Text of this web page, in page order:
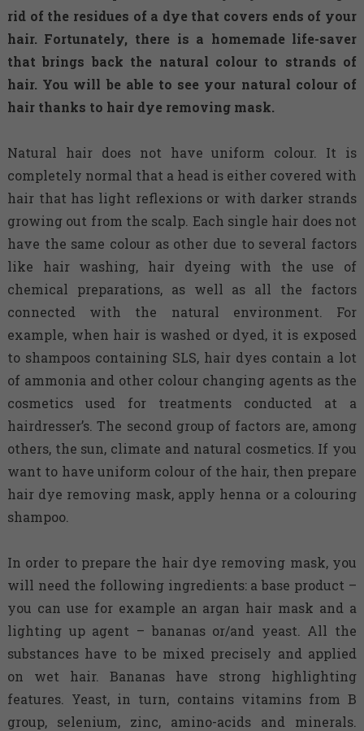
rid of the residues of a dye that covers ends of your
hair. Fortunately, there is a homemade life-saver
that brings back the natural colour to strands of
hair. You will be able to see your natural colour of
hair thanks to hair dye removing mask.
Natural hair does not have uniform colour. It is
completely normal that a head is either covered with
hair that has light reflexions or with darker strands
growing out from the scalp. Each single hair does not
have the same colour as other due to several factors
like hair washing, hair dyeing with the use of
chemical preparations, as well as all the factors
connected with the natural environment. For
example, when hair is washed or dyed, it is exposed
to shampoos containing SLS, hair dyes contain a lot
of ammonia and other colour changing agents as the
cosmetics used for treatments conducted at a
hairdresser’s. The second group of factors are, among
others, the sun, climate and natural cosmetics. If you
want to have uniform colour of the hair, then prepare
hair dye removing mask, apply henna or a colouring
shampoo.
In order to prepare the hair dye removing mask, you
will need the following ingredients: a base product –
you can use for example an argan hair mask and a
lighting up agent – bananas or/and yeast. All the
substances have to be mixed precisely and applied
on wet hair. Bananas have strong highlighting
features. Yeast, in turn, contains vitamins from B
group, selenium, zinc, amino-acids and minerals.